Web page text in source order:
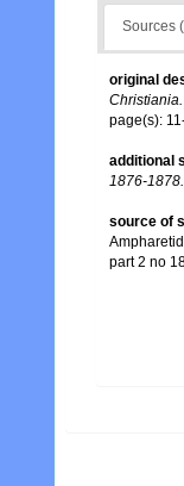
Sources
original
Christiania.
page(s):
additional
1876-1878.
source of
part 2 no